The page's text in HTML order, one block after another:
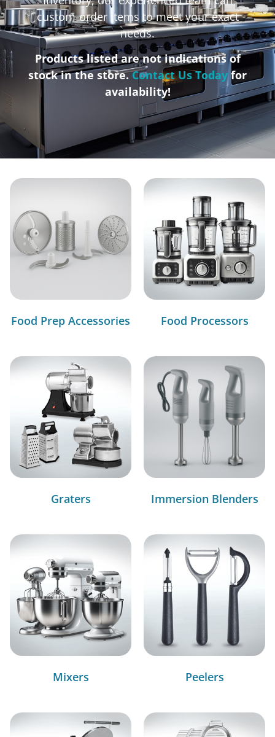
custom-order items to meet your exact
needs.
Products listed are not indications of
stock in the store.Contact Us Todayfor
availability!
Food Prep Accessories Food Processors
Graters Immersion Blenders
Mixers Peelers